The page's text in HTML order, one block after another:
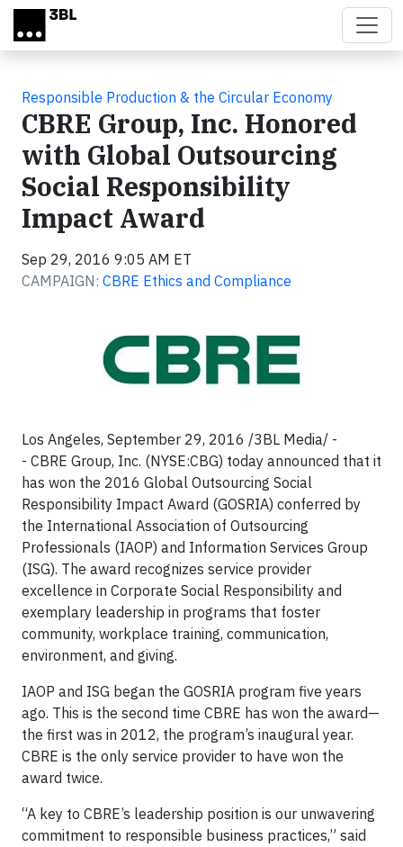
Skip to main content
Responsible Production & the Circular Economy
CBRE Group, Inc. Honored
with Global Outsourcing
Social Responsibility
Impact Award
Sep 29, 2016 9:05 AM ET
CAMPAIGN: CBRE Ethics and Compliance
Los Angeles, September 29, 2016 /3BL Media/ -
- CBRE Group, Inc. (NYSE:CBG) today announced that it
has won the 2016 Global Outsourcing Social
Responsibility Impact Award (GOSRIA) conferred by
the International Association of Outsourcing
Professionals (IAOP) and Information Services Group
(ISG). The award recognizes service provider
excellence in Corporate Social Responsibility and
exemplary leadership in programs that foster
community, workplace training, communication,
environment, and giving.
IAOP and ISG began the GOSRIA program five years
ago. This is the second time CBRE has won the award—
the first was in 2012, the program’s inaugural year.
CBRE is the only service provider to have won the
award twice.
“A key to CBRE’s leadership position is our unwavering
commitment to responsible business practices,” said